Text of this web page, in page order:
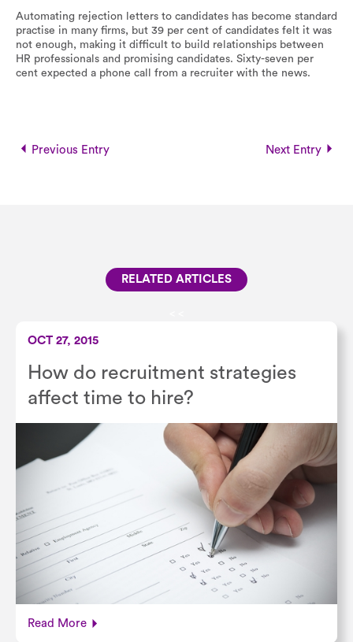
Automating rejection letters to candidates has become standard
practise in many firms, but 39 per cent of candidates felt it was
not enough, making it difficult to build relationships between
HR professionals and promising candidates. Sixty-seven per
cent expected a phone call from a recruiter with the news.
Previous Entry Next Entry
RELATED ARTICLES
OCT 27, 2015
How do recruitment strategies
affect time to hire?
Read More